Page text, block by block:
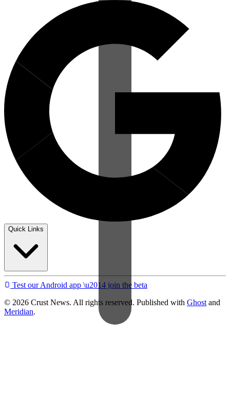
Quick Links
Test our Android app \u2014 join the beta
© 2026 Crust News. All rights reserved. Published with Ghost and
Meridian.